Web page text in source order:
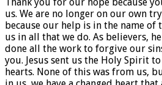
us. We are no longer on our own
because our help is in the name of
us in all that we do. As believers,
done all the work to forgive our
you. Jesus sent us the Holy Spirit
hearts. None of this was from us,